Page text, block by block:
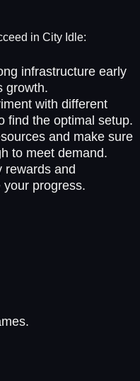
in City Idle:
infrastructure early
growth.
with different
find the optimal setup.
and make sure
to meet demand.
rewards and
progress.